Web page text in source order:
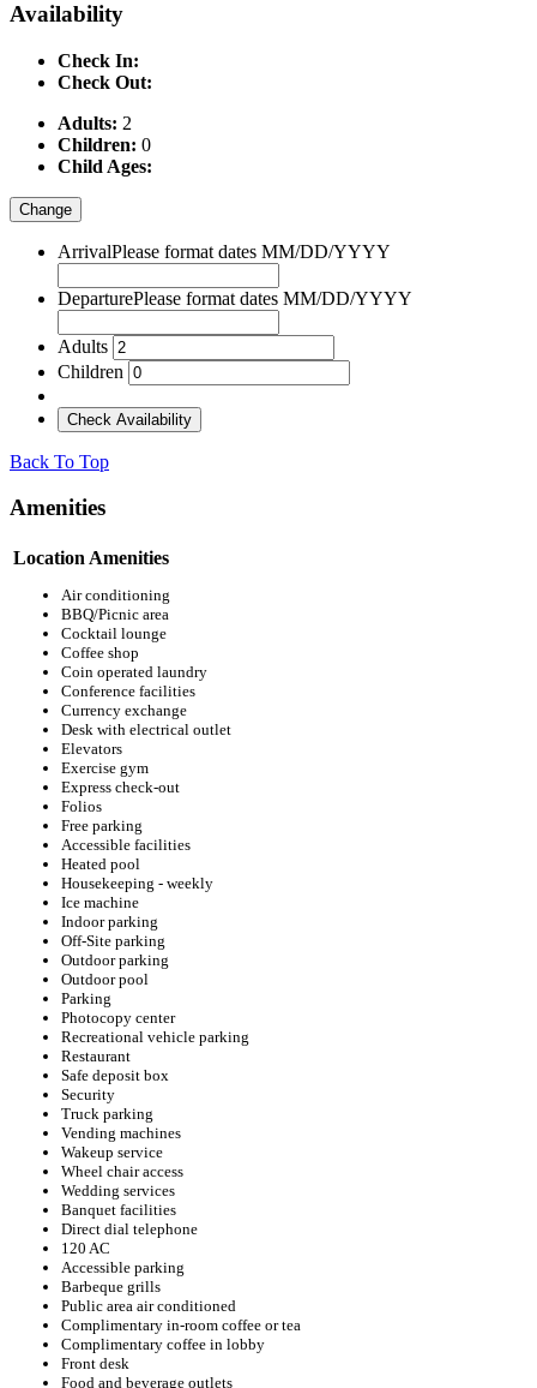
Availability
Check In:
Check Out:
Adults: 2
Children: 0
Child Ages:
Change
ArrivalPlease format dates MM/DD/YYYY
DeparturePlease format dates MM/DD/YYYY
Adults
Children
Check Availability
Back To Top
Amenities
Location Amenities
Air conditioning
BBQ/Picnic area
Cocktail lounge
Coffee shop
Coin operated laundry
Conference facilities
Currency exchange
Desk with electrical outlet
Elevators
Exercise gym
Express check-out
Folios
Free parking
Accessible facilities
Heated pool
Housekeeping - weekly
Ice machine
Indoor parking
Off-Site parking
Outdoor parking
Outdoor pool
Parking
Photocopy center
Recreational vehicle parking
Restaurant
Safe deposit box
Security
Truck parking
Vending machines
Wakeup service
Wheel chair access
Wedding services
Banquet facilities
Direct dial telephone
120 AC
Accessible parking
Barbeque grills
Public area air conditioned
Complimentary in-room coffee or tea
Complimentary coffee in lobby
Front desk
Food and beverage outlets